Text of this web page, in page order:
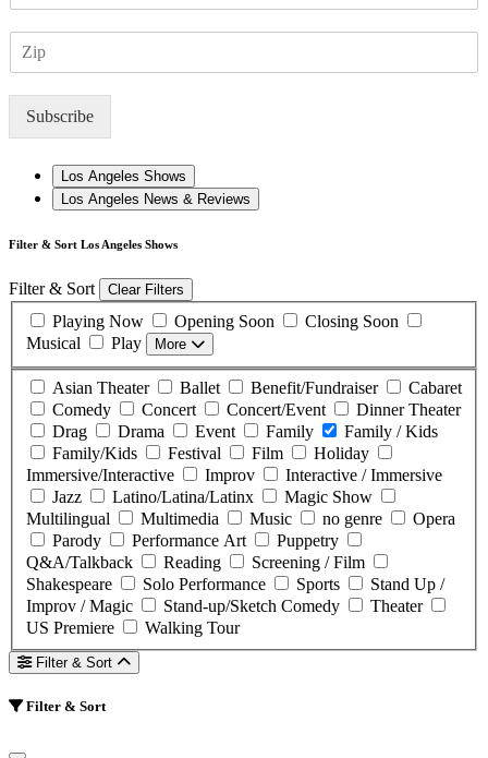
Subscribe
Los Angeles Shows
Los Angeles News & Reviews
Filter & Sort Los Angeles Shows
Filter & Sort Clear Filters
Playing Now Opening Soon
Closing Soon
Musical
Play More
Asian Theater Ballet Benefit/Fundraiser
Cabaret
Comedy
Concert Concert/Event
Dinner Theater
Drag
Drama Event Family
Family / Kids
Family/Kids
Festival Film
Holiday
Immersive/Interactive
Improv
Interactive / Immersive
Jazz
Latino/Latina/Latinx
Magic Show
Multilingual
Multimedia Music no genre
Opera
Parody
Performance Art
Puppetry
Q&A/Talkback
Reading
Screening / Film
Shakespeare
Solo Performance Sports
Stand Up /
Improv / Magic
Stand-up/Sketch Comedy
Theater
US Premiere
Walking Tour
Filter & Sort
Filter & Sort